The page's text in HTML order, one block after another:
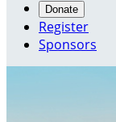
Donate
Register
Sponsors